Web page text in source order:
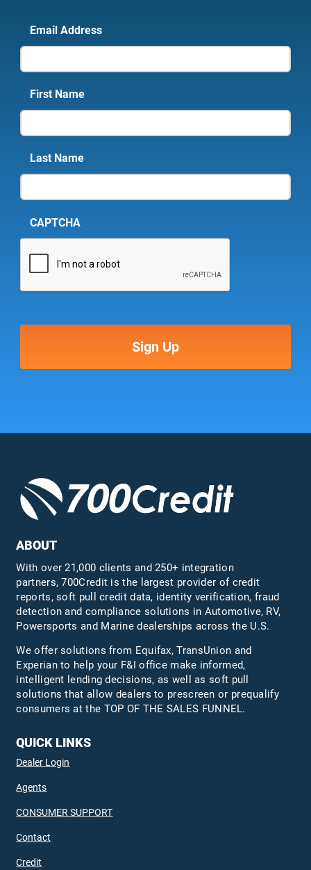
Email Address
First Name
Last Name
CAPTCHA
ABOUT
With over 21,000 clients and 250+ integration
partners, 700Credit is the largest provider of credit
reports, soft pull credit data, identity verification, fraud
detection and compliance solutions in Automotive, RV,
Powersports and Marine dealerships across the U.S.
We offer solutions from Equifax,TransUnion and
Experian to help your F&I office make informed,
intelligent lending decisions, as well as soft pull
solutions that allow dealers to prescreen or prequalify
consumers at the TOP OF THE SALES FUNNEL.
QUICK LINKS
Dealer Login
Agents
CONSUMER SUPPORT
Contact
Credit